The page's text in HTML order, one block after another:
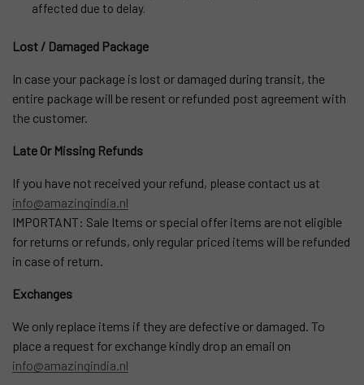
affected due to delay.
Lost / Damaged Package
In case your package is lost or damaged during transit, the
entire package will be resent or refunded post agreement with
the customer.
Late Or Missing Refunds
If you have not received your refund, please contact us at
info@amazingindia.nl
IMPORTANT: Sale Items or special offer items are not eligible
for returns or refunds, only regular priced items will be refunded
in case of return.
Exchanges
We only replace items if they are defective or damaged. To
place a request for exchange kindly drop an email on
info@amazingindia.nl